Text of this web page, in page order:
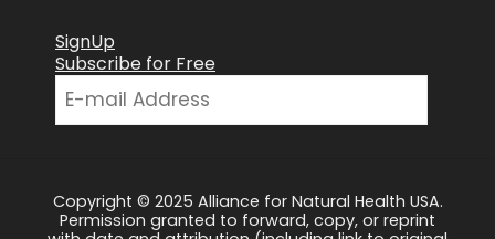
SignUp
Subscribe for Free
Copyright © 2025 Alliance for Natural Health USA.
Permission granted to forward, copy, or reprint